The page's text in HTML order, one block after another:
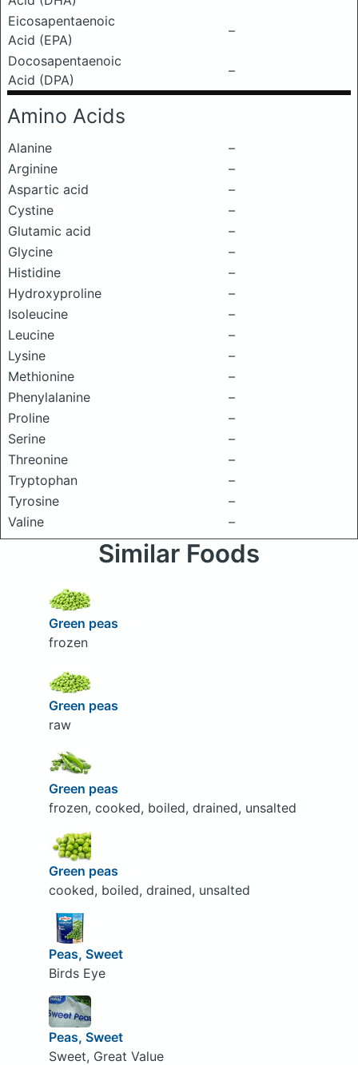
Eicosapentaenoic
Acid (EPA)
–
Docosapentaenoic
Acid (DPA)
–
Amino Acids
Alanine
–
Arginine
–
Aspartic acid
–
Cystine
–
Glutamic acid
–
Glycine
–
Histidine
–
Hydroxyproline
–
Isoleucine
–
Leucine
–
Lysine
–
Methionine
–
Phenylalanine
–
Proline
–
Serine
–
Threonine
–
Tryptophan
–
Tyrosine
–
Valine
–
Similar Foods
Green peas
frozen
Green peas
raw
Green peas
frozen, cooked, boiled, drained, unsalted
Green peas
cooked, boiled, drained, unsalted
Peas, Sweet
Birds Eye
Peas, Sweet
Sweet, Great Value